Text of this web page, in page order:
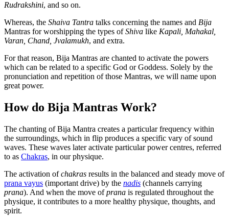
Rudrakshini, and so on.
Whereas, the Shaiva Tantra talks concerning the names and Bija
Mantras for worshipping the types ofShiva like Kapali, Mahakal,
Varan, Chand, Jvalamukh, and extra.
For that reason, Bija Mantras are chanted to activate the powers
which can be related to a specific God or Goddess. Solely by the
pronunciation and repetition of those Mantras, we will name upon
great power.
How do Bija Mantras Work?
The chanting of Bija Mantra creates a particular frequency within
the surroundings, which in flip produces a specific vary of sound
waves. These waves later activate particular power centres, referred
to as Chakras, in our physique.
The activation ofchakras results in the balanced and steady move of
prana vayus (important drive) by the nadis (channels carrying
prana). And when the move ofprana is regulated throughout the
physique, it contributes to a more healthy physique, thoughts, and
spirit.